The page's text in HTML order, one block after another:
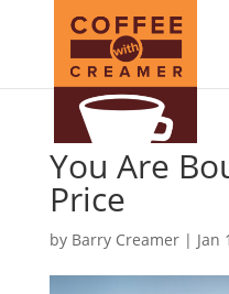
You Are
Price
by Barry Creamer| Jan